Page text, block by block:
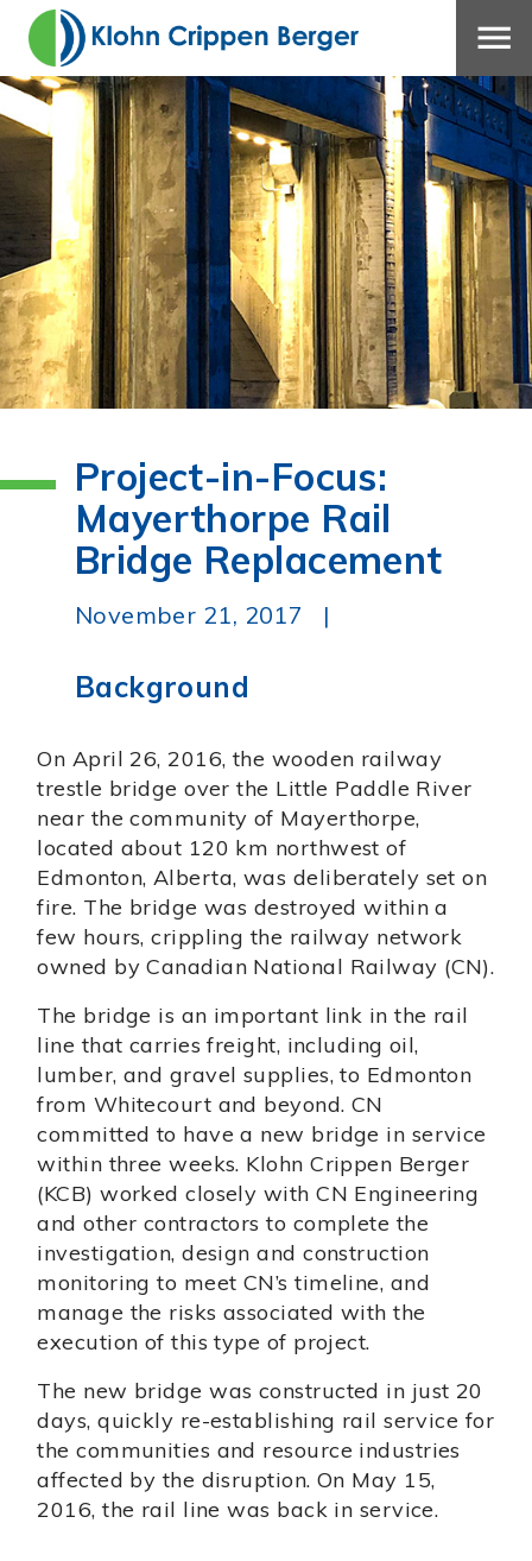
Project-in-Focus:
Mayerthorpe Rail
Bridge Replacement
November 21, 2017 |
Background
On April 26, 2016, the wooden railway
trestle bridge over the Little Paddle River
near the community of Mayerthorpe,
located about 120 km northwest of
Edmonton, Alberta, was deliberately set on
fire. The bridge was destroyed within a
few hours, crippling the railway network
owned by Canadian National Railway (CN).
The bridge is an important link in the rail
line that carries freight, including oil,
lumber, and gravel supplies, to Edmonton
from Whitecourt and beyond. CN
committed to have a new bridge in service
within three weeks. Klohn Crippen Berger
(KCB) worked closely with CN Engineering
and other contractors to complete the
investigation, design and construction
monitoring to meet CN’s timeline, and
manage the risks associated with the
execution of this type of project.
The new bridge was constructed in just 20
days, quickly re-establishing rail service for
the communities and resource industries
affected by the disruption. On May 15,
2016, the rail line was back in service.